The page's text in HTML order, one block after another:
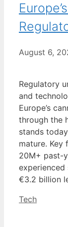
August 6,
Regulatory
and
Europe’s
through the
stands
mature. Key
20M+ past-
€3.2 billion
Categories
Tech